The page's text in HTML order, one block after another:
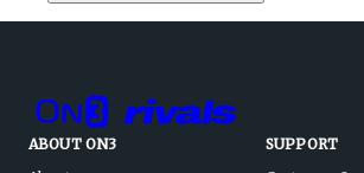
ABOUT ON3
SUPPORT